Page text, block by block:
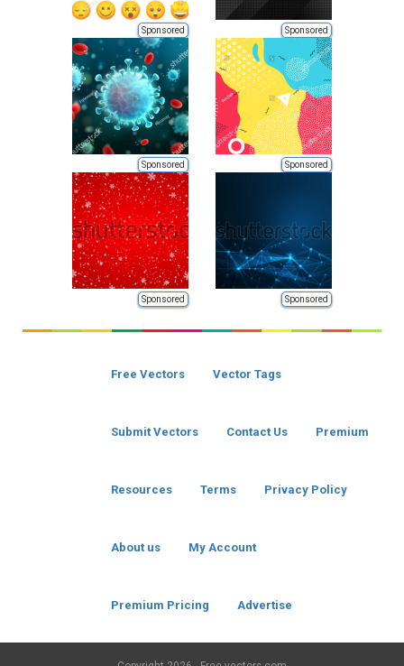
Sponsored Sponsored
Sponsored Sponsored
Sponsored Sponsored
Free Vectors Vector Tags
Submit Vectors Contact Us Premium
Resources Terms Privacy Policy
About us My Account
Premium Pricing Advertise